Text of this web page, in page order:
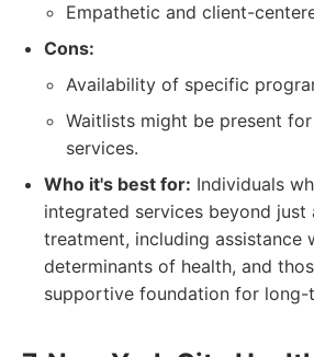
Empathetic and client-
Cons:
Availability of specific
Waitlists might be present
services.
Who it's best for: Individuals
integrated services beyond just
treatment, including assistance
determinants of health, and
supportive foundation for long-